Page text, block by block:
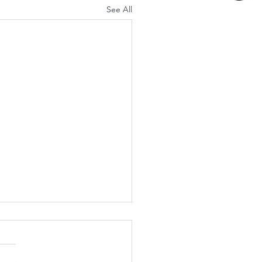
See All
Let a Small